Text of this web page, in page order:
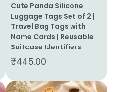
Cute Panda Silicone
Luggage Tags Set of 2 |
Travel Bag Tags with
Name Cards | Reusable
Suitcase Identifiers
₹445.00